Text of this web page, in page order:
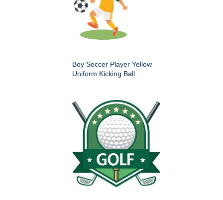
Boy Soccer Player Yellow
Uniform Kicking Ball